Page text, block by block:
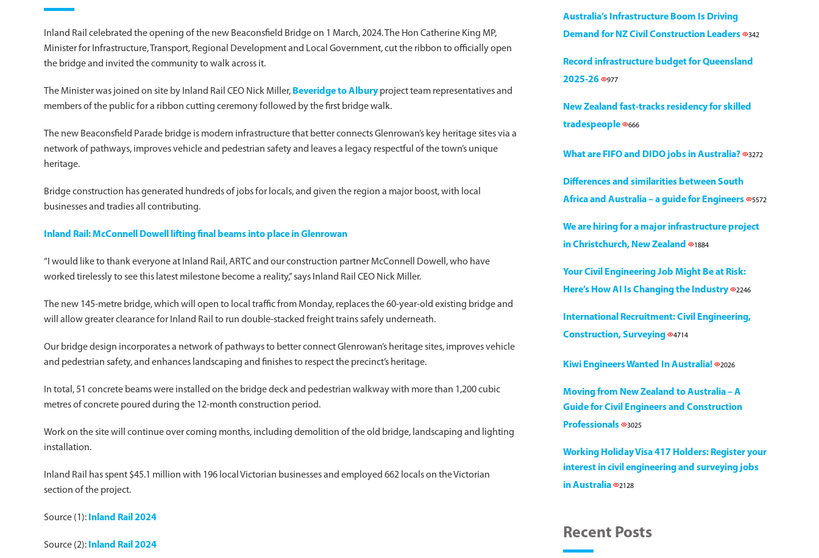
Inland Rail celebrated the opening of the new Beaconsfield Bridge on 1 March, 2024. The Hon Catherine King MP,
Minister for Infrastructure, Transport, Regional Development and Local Government, cut the ribbon to officially open
the bridge and invited the community to walk across it.
The Minister was joined on site by Inland Rail CEO Nick Miller, Beveridge to Alburyproject team representatives and
members of the public for a ribbon cutting ceremony followed by the first bridge walk.
The new Beaconsfield Parade bridge is modern infrastructure that better connects Glenrowan’s key heritage sites via a
network of pathways, improves vehicle and pedestrian safety and leaves a legacy respectful of the town’s unique
heritage.
Bridge construction has generated hundreds of jobs for locals, and given the region a major boost, with local
businesses and tradies all contributing.
Inland Rail: McConnell Dowell lifting final beams into place in Glenrowan
“I would like to thank everyone at Inland Rail, ARTC and our construction partner McConnell Dowell, who have
worked tirelessly to see this latest milestone become a reality,” says Inland Rail CEO Nick Miller.
The new 145-metre bridge, which will open to local traffic from Monday, replaces the 60-year-old existing bridge and
will allow greater clearance for Inland Rail to run double-stacked freight trains safely underneath.
Our bridge design incorporates a network of pathways to better connect Glenrowan’s heritage sites, improves vehicle
and pedestrian safety, and enhances landscaping and finishes to respect the precinct’s heritage.
In total, 51 concrete beams were installed on the bridge deck and pedestrian walkway with more than 1,200 cubic
metres of concrete poured during the 12-month construction period.
Work on the site will continue over coming months, including demolition of the old bridge, landscaping and lighting
installation.
Inland Rail has spent $45.1 million with 196 local Victorian businesses and employed 662 locals on the Victorian
section of the project.
Source (1): Inland Rail 2024
Source (2): Inland Rail 2024
Australia’s Infrastructure Boom Is Driving
Demand for NZ Civil Construction Leaders
342
Record infrastructure budget for Queensland
2025-26
977
New Zealand fast-tracks residency for skilled
tradespeople
666
What are FIFO and DIDO jobs in Australia? 3272
Differences and similarities between South
Africa and Australia – a guide for Engineers
5572
We are hiring for a major infrastructure project
in Christchurch, New Zealand
1884
Your Civil Engineering Job Might Be at Risk:
Here’s How AI Is Changing the Industry
2246
International Recruitment: Civil Engineering,
Construction, Surveying
4714
Kiwi Engineers Wanted In Australia! 2026
Moving from New Zealand to Australia – A
Guide for Civil Engineers and Construction
Professionals
3025
Working Holiday Visa 417 Holders: Register your
interest in civil engineering and surveying jobs
in Australia
2128
Recent Posts